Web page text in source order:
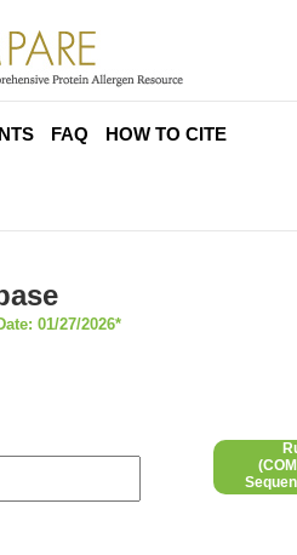
FAQ HOW TO CITE
01/27/2026*